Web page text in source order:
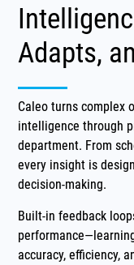
Adapts,
Caleo turns complex
intelligence through
department. From
every insight is
decision-making.
Built-in feedback
accuracy, efficiency,